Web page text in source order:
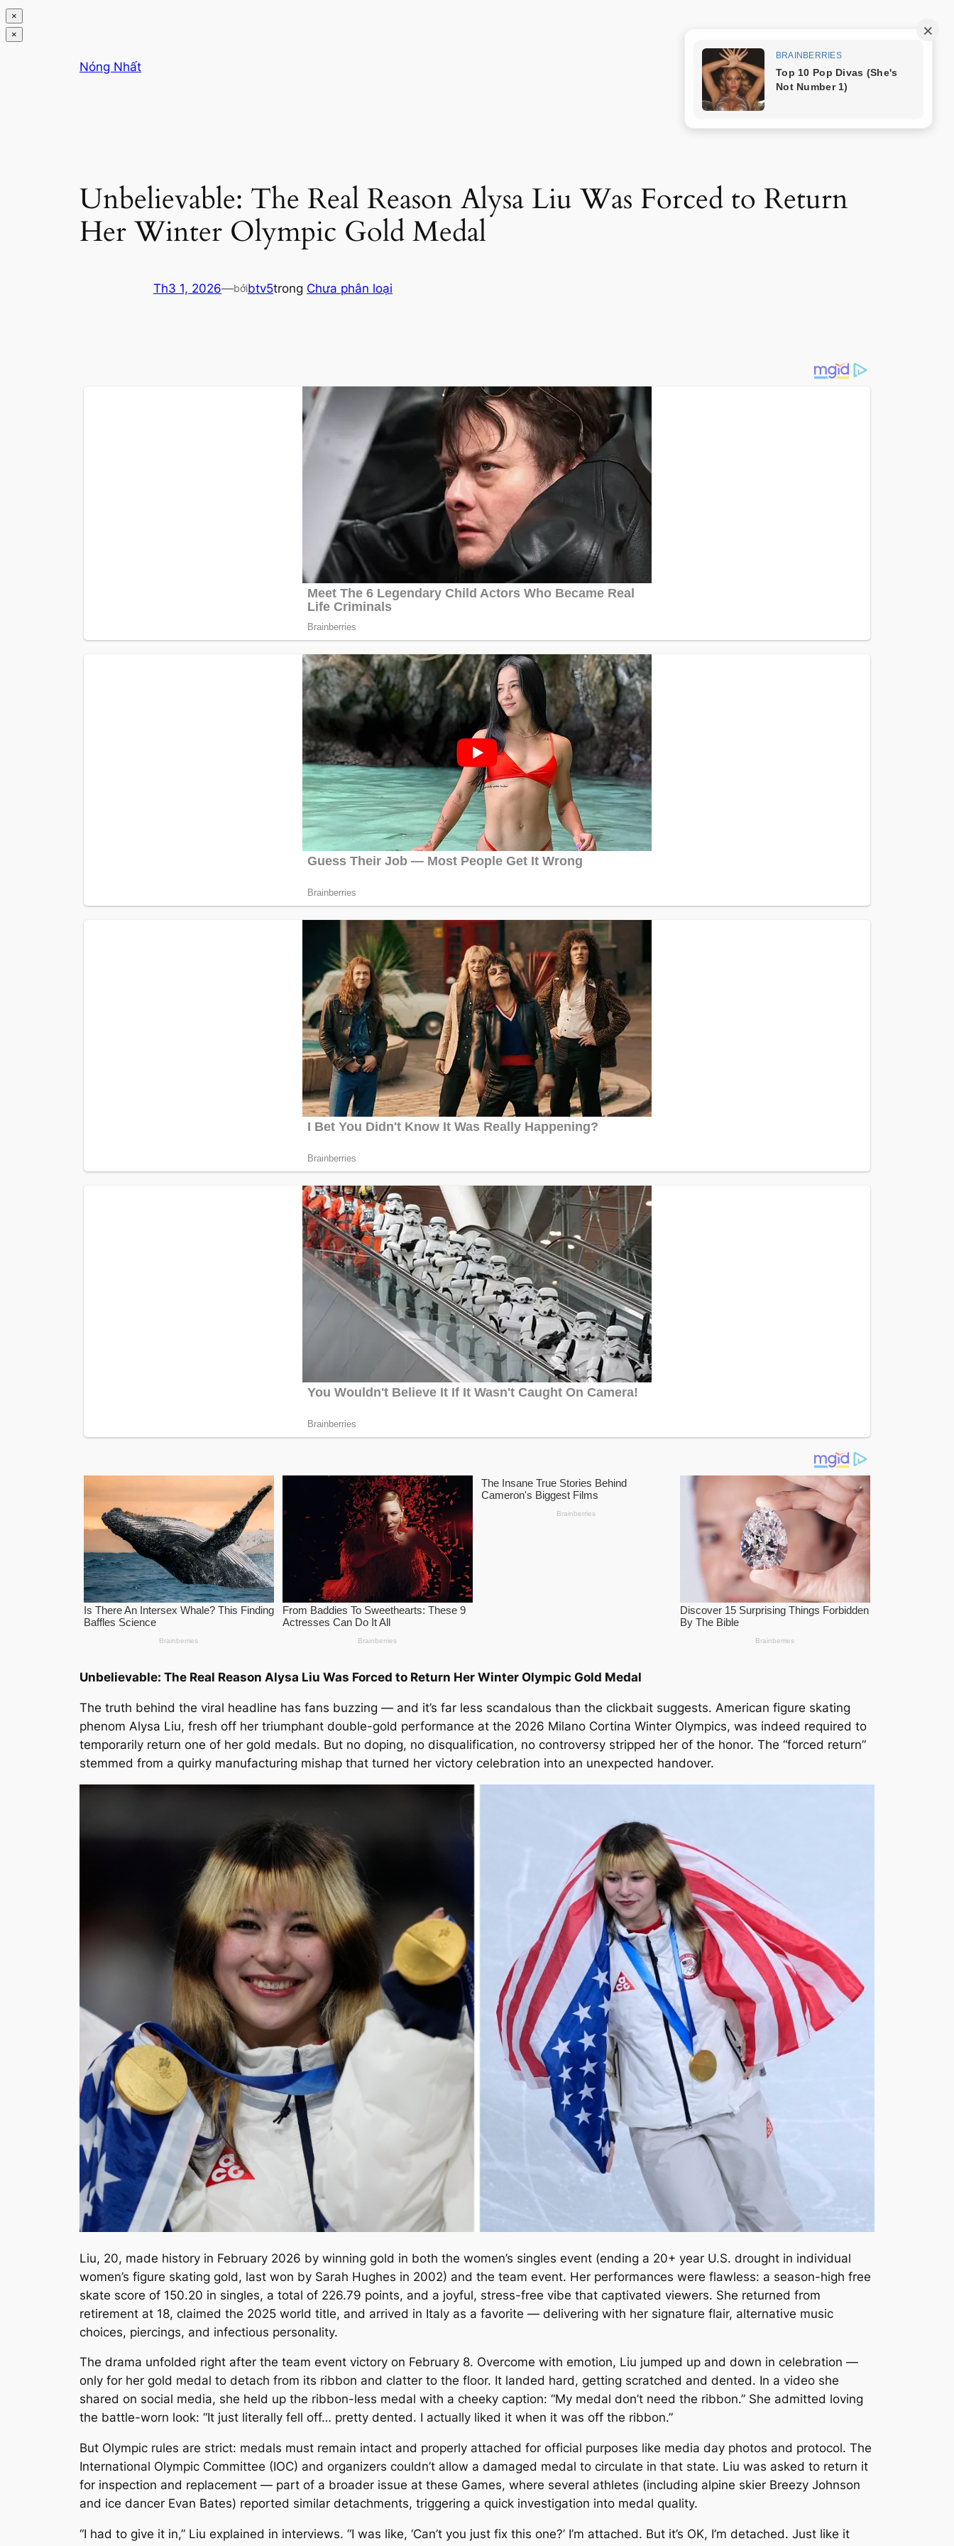
×
×
Nóng Nhất Trang mẫu
Unbelievable: The Real Reason Alysa Liu Was Forced to Return
Her Winter Olympic Gold Medal
Th3 1, 2026—bởibtv5trong Chưa phân loại
Unbelievable: The Real Reason Alysa Liu Was Forced to Return Her Winter Olympic Gold Medal
The truth behind the viral headline has fans buzzing — and it’s far less scandalous than the clickbait suggests. American figure skating
phenom Alysa Liu, fresh off her triumphant double-gold performance at the 2026 Milano Cortina Winter Olympics, was indeed required to
temporarily return one of her gold medals. But no doping, no disqualification, no controversy stripped her of the honor. The “forced return”
stemmed from a quirky manufacturing mishap that turned her victory celebration into an unexpected handover.
Liu, 20, made history in February 2026 by winning gold in both the women’s singles event (ending a 20+ year U.S. drought in individual
women’s figure skating gold, last won by Sarah Hughes in 2002) and the team event. Her performances were flawless: a season-high free
skate score of 150.20 in singles, a total of 226.79 points, and a joyful, stress-free vibe that captivated viewers. She returned from
retirement at 18, claimed the 2025 world title, and arrived in Italy as a favorite — delivering with her signature flair, alternative music
choices, piercings, and infectious personality.
The drama unfolded right after the team event victory on February 8. Overcome with emotion, Liu jumped up and down in celebration —
only for her gold medal to detach from its ribbon and clatter to the floor. It landed hard, getting scratched and dented. In a video she
shared on social media, she held up the ribbon-less medal with a cheeky caption: “My medal don’t need the ribbon.” She admitted loving
the battle-worn look: “It just literally fell off… pretty dented. I actually liked it when it was off the ribbon.”
But Olympic rules are strict: medals must remain intact and properly attached for official purposes like media day photos and protocol. The
International Olympic Committee (IOC) and organizers couldn’t allow a damaged medal to circulate in that state. Liu was asked to return it
for inspection and replacement — part of a broader issue at these Games, where several athletes (including alpine skier Breezy Johnson
and ice dancer Evan Bates) reported similar detachments, triggering a quick investigation into medal quality.
“I had to give it in,” Liu explained in interviews. “I was like, ‘Can’t you just fix this one?’ I’m attached. But it’s OK, I’m detached. Just like it